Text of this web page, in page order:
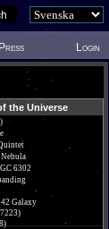
Press Login
the Universe
6302
Galaxy